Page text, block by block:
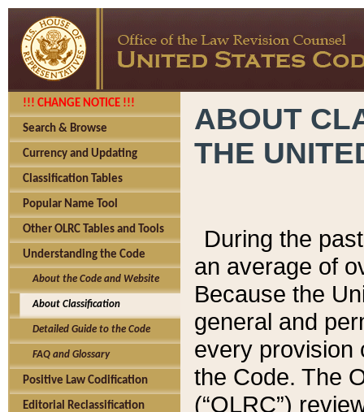
!!! CHANGE NOTICE !!!
Search & Browse
Currency and Updating
Classification Tables
Popular Name Tool
Other OLRC Tables and Tools
Understanding the Code
About the Code and Website
About Classification
Detailed Guide to the Code
FAQ and Glossary
Positive Law Codification
Editorial Reclassification
ABOUT
THE
During the
an average of
Because the
general and
every provision
the Code. The
(“OLRC”)